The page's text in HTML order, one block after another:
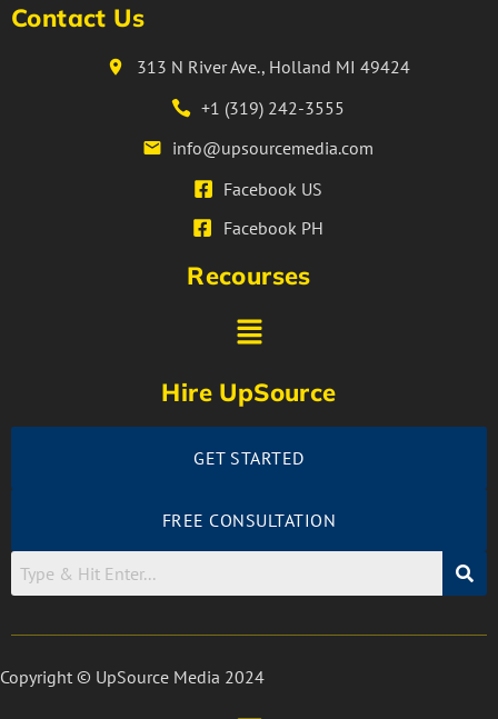
Contact Us
313 N River Ave., Holland MI 49424
+1 (319) 242-3555
info@upsourcemedia.com
Facebook US
Facebook PH
Recourses
Hire UpSource
GET STARTED
FREE CONSULTATION
Copyright © UpSource Media 2024